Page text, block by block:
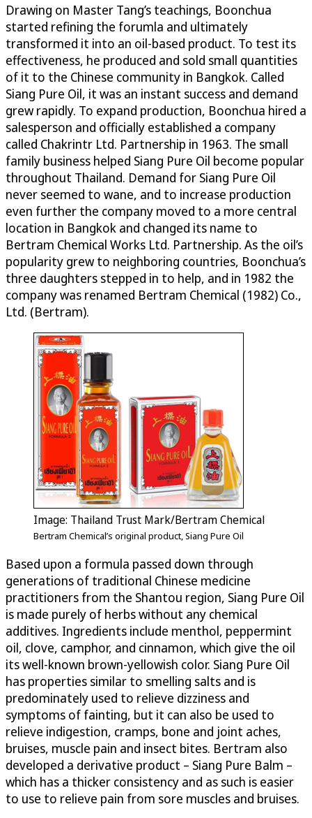
Drawing on Master Tang’s teachings, Boonchua
started refining the forumla and ultimately
transformed it into an oil-based product. To test its
effectiveness, he produced and sold small quantities
of it to the Chinese community in Bangkok. Called
Siang Pure Oil, it was an instant success and demand
grew rapidly. To expand production, Boonchua hired a
salesperson and officially established a company
called Chakrintr Ltd. Partnership in 1963. The small
family business helped Siang Pure Oil become popular
throughout Thailand. Demand for Siang Pure Oil
never seemed to wane, and to increase production
even further the company moved to a more central
location in Bangkok and changed its name to
Bertram Chemical Works Ltd. Partnership. As the oil’s
popularity grew to neighboring countries, Boonchua’s
three daughters stepped in to help, and in 1982 the
company was renamed Bertram Chemical (1982) Co.,
Ltd. (Bertram).
Image: Thailand Trust Mark/Bertram Chemical
Bertram Chemical’s original product, Siang Pure Oil
Based upon a formula passed down through
generations of traditional Chinese medicine
practitioners from the Shantou region, Siang Pure Oil
is made purely of herbs without any chemical
additives. Ingredients include menthol, peppermint
oil, clove, camphor, and cinnamon, which give the oil
its well-known brown-yellowish color. Siang Pure Oil
has properties similar to smelling salts and is
predominately used to relieve dizziness and
symptoms of fainting, but it can also be used to
relieve indigestion, cramps, bone and joint aches,
bruises, muscle pain and insect bites. Bertram also
developed a derivative product – Siang Pure Balm –
which has a thicker consistency and as such is easier
to use to relieve pain from sore muscles and bruises.